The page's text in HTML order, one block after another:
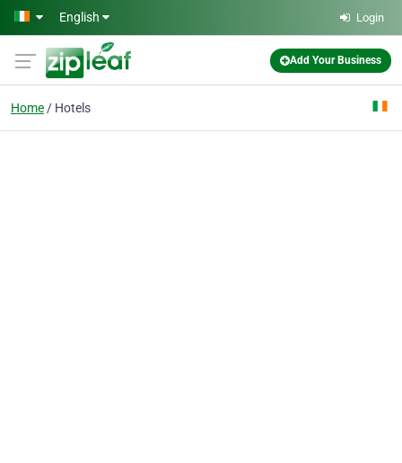
Skip to main content
English Login
Add Your Business
Home Hotels